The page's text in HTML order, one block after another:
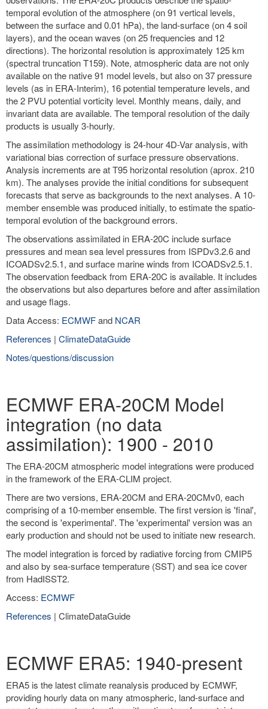
temporal evolution of the atmosphere (on 91 vertical levels,
between the surface and 0.01 hPa), the land-surface (on 4 soil
layers), and the ocean waves (on 25 frequencies and 12
directions). The horizontal resolution is approximately 125 km
(spectral truncation T159). Note, atmospheric data are not only
available on the native 91 model levels, but also on 37 pressure
levels (as in ERA-Interim), 16 potential temperature levels, and
the 2 PVU potential vorticity level. Monthly means, daily, and
invariant data are available. The temporal resolution of the daily
products is usually 3-hourly.
The assimilation methodology is 24-hour 4D-Var analysis, with
variational bias correction of surface pressure observations.
Analysis increments are at T95 horizontal resolution (aprox. 210
km). The analyses provide the initial conditions for subsequent
forecasts that serve as backgrounds to the next analyses. A 10-
member ensemble was produced initially, to estimate the spatio-
temporal evolution of the background errors.
The observations assimilated in ERA-20C include surface
pressures and mean sea level pressures from ISPDv3.2.6 and
ICOADSv2.5.1, and surface marine winds from ICOADSv2.5.1.
The observation feedback from ERA-20C is available. It includes
the observations but also departures before and after assimilation
and usage flags.
Data Access: ECMWFand NCAR
References | ClimateDataGuide
Notes/questions/discussion
ECMWF ERA-20CM Model
integration (no data
assimilation): 1900 - 2010
The ERA-20CM atmospheric model integrations were produced
in the framework of the ERA-CLIM project.
There are two versions, ERA-20CM and ERA-20CMv0, each
comprising of a 10-member ensemble. The first version is 'final',
the second is 'experimental'. The 'experimental' version was an
early production and should not be used to initiate new research.
The model integration is forced by radiative forcing from CMIP5
and also by sea-surface temperature (SST) and sea ice cover
from HadISST2.
Access: ECMWF
References | ClimateDataGuide
ECMWF ERA5: 1940-present
ERA5 is the latest climate reanalysis produced by ECMWF,
providing hourly data on many atmospheric, land-surface and